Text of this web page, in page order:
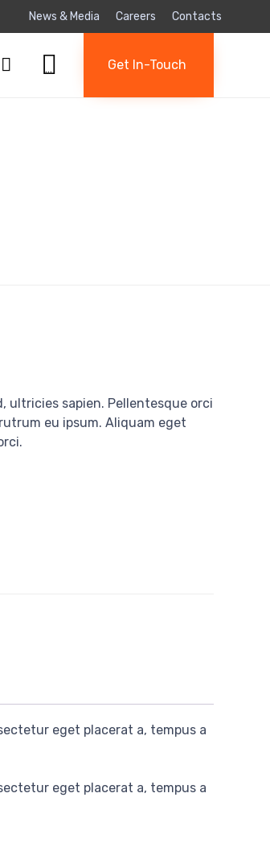
News & Media Careers Contacts
 
... Get In-Touch
ultricies sapien. Pellentesque orci
eu ipsum. Aliquam eget
eget placerat a, tempus a
eget placerat a, tempus a